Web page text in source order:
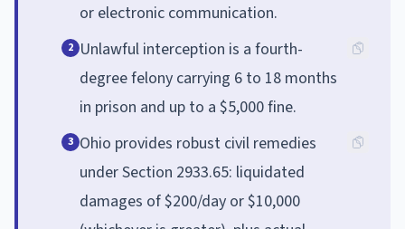
or electronic communication.
2 Unlawful interception is a fourth-
degree felony carrying 6 to 18 months
in prison and up to a $5,000 fine.
3 Ohio provides robust civil remedies
under Section 2933.65: liquidated
damages of $200/day or $10,000